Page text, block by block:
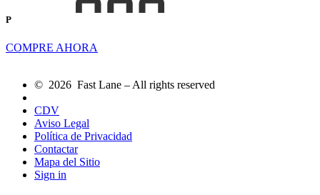
P
COMPRE AHORA
© 2026 Fast Lane – All rights reserved
CDV
Aviso Legal
Política de Privacidad
Contactar
Mapa del Sitio
Sign in